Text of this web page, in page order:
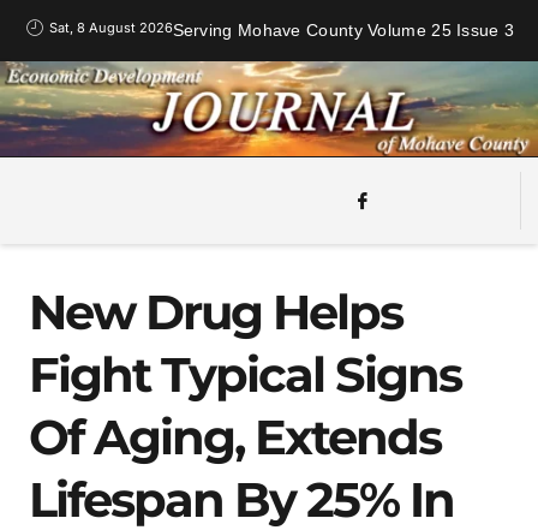
Sat, 8 August 2026Serving Mohave County Volume 25 Issue 3
New Drug Helps
Fight Typical Signs
Of Aging, Extends
Lifespan By 25% In